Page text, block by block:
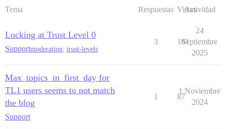
Tema Respuestas Vistas
Actividad
Locking at Trust Level 0
Supportmoderation trust-levels
3 181
24
Septiembre
2025
Max_topics_in_first_day for
TL1 users seems to not match
the blog
Support
1 87
1 Noviembre
2024